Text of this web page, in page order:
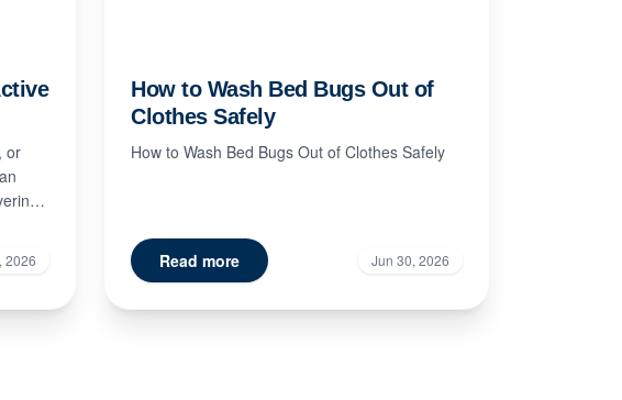
or
2026
How to Wash Bed Bugs Out of
Clothes Safely
How to Wash Bed Bugs Out of Clothes Safely
Read more Jun 30, 2026